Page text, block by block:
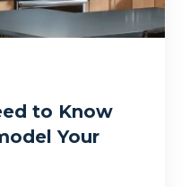
to Know
Your